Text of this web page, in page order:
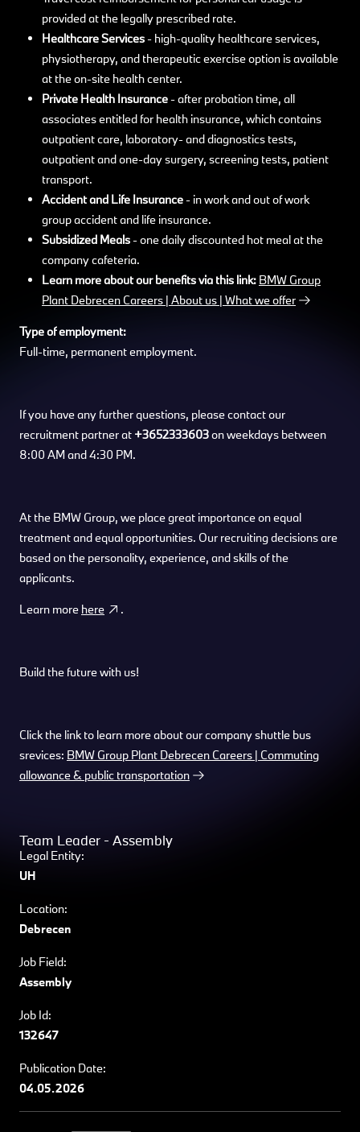
provided at the legally prescribed rate.
Healthcare Services- high-quality healthcare services,
physiotherapy, and therapeutic exercise option is available
at the on-site health center.
Private Health Insurance- after probation time, all
associates entitled for health insurance, which contains
outpatient care, laboratory- and diagnostics tests,
outpatient and one-day surgery, screening tests, patient
transport.
Accident and Life Insurance- in work and out of work
group accident and life insurance.
Subsidized Meals- one daily discounted hot meal at the
company cafeteria.
Learn more about our benefits via this link: BMW Group
Plant Debrecen Careers | About us | What we offer
Type of employment:
Full-time, permanent employment.
If you have any further questions, please contact our
recruitment partner at +3652333603on weekdays between
8:00 AM and 4:30 PM.
At the BMW Group, we place great importance on equal
treatment and equal opportunities. Our recruiting decisions are
based on the personality, experience, and skills of the
applicants.
Learn more here .
Build the future with us!
Click the link to learn more about our company shuttle bus
srevices: BMW Group Plant Debrecen Careers | Commuting
allowance & public transportation
Team Leader - Assembly
Legal Entity:
UH
Location:
Debrecen
Job Field:
Assembly
Job Id:
132647
Publication Date:
04.05.2026